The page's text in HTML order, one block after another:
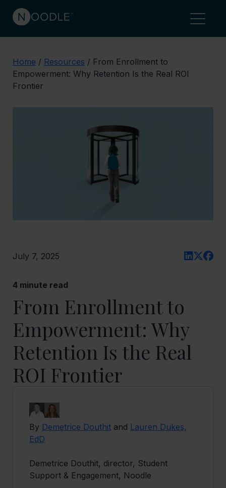
Home / Resources / From Enrollment to
Empowerment: Why Retention Is the Real ROI
Frontier
From Enrollment to
Empowerment: Why
Retention Is the Real
ROI Frontier
July 7, 2025
4 minute read
By Demetrice Douthit and Lauren Dukes,
EdD
Demetrice Douthit, director, Student
Support & Engagement, Noodle